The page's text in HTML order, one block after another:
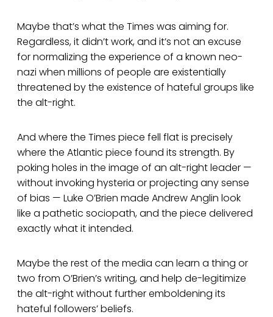
Maybe that’s what the Times was aiming for.
Regardless, it didn’t work, and it’s not an excuse
for normalizing the experience of a known neo-
nazi when millions of people are existentially
threatened by the existence of hateful groups like
the alt-right.
And where the Times piece fell flat is precisely
where the Atlantic piece found its strength. By
poking holes in the image of an alt-right leader —
without invoking hysteria or projecting any sense
of bias — Luke O’Brien made Andrew Anglin look
like a pathetic sociopath, and the piece delivered
exactly what it intended.
Maybe the rest of the media can learn a thing or
two from O’Brien’s writing, and help de-legitimize
the alt-right without further emboldening its
hateful followers’ beliefs.